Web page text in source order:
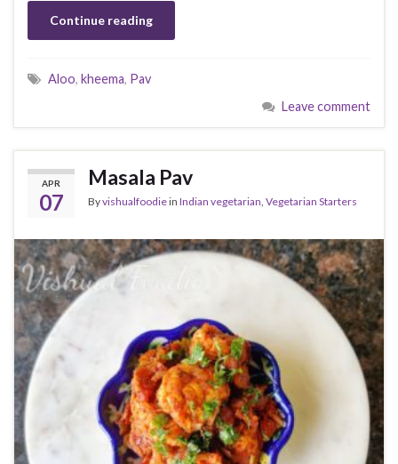
Continue reading
Aloo, kheema, Pav
Leave comment
APR
07
Masala Pav
Byvishualfoodiein Indian vegetarian, Vegetarian Starters